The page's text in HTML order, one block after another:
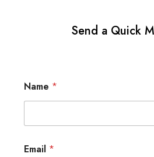
Send a Quick
Name *
Email *